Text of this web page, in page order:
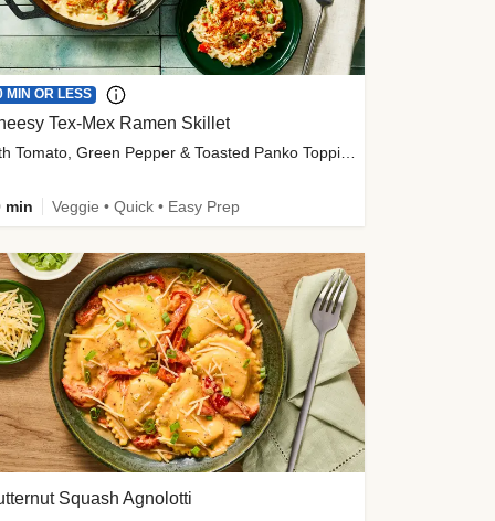
MIN OR LESS
Tex-Mex Ramen Skillet
with Tomato, Green Pepper & Toasted Panko Topping
min Veggie • Quick • Easy Prep
Squash Agnolotti